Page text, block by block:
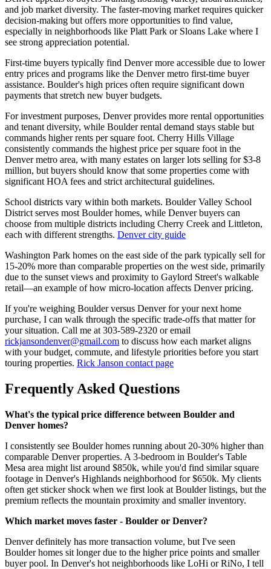
and job market diversity. The faster-moving market requires quicker
decision-making but offers more opportunities to find value,
especially in neighborhoods like Platt Park or Sloans Lake where I
see strong appreciation potential.
First-time buyers typically find Denver more accessible due to lower
entry prices and programs like the Denver metro first-time buyer
assistance. Boulder's high prices often require significant down
payments that stretch new buyer budgets.
For investment purposes, Denver provides more rental opportunities
and tenant diversity, while Boulder rental demand stays stable but
commands higher rents per square foot. Cherry Hills Village
consistently commands the highest price per square foot in the
Denver metro area, with many estates on larger lots selling for $3-8
million, but buyers should know that some properties come with
significant HOA fees and strict architectural guidelines.
School districts vary within both markets. Boulder Valley School
District serves most Boulder homes, while Denver buyers can
choose from multiple districts including Cherry Creek and Littleton,
each with different strengths. Denver city guide
Washington Park homes on the east side of the park typically sell for
15-20% more than comparable properties on the west side, primarily
due to the sunset views and proximity to Gaylord Street's walkable
retail—an example of how micro-location affects Denver pricing.
If you're weighing Boulder versus Denver for your next home
purchase, I can walk through the specific trade-offs that matter for
your situation. Call me at 303-589-2320 or email
rickjansondenver@gmail.com to discuss how each market aligns
with your budget, commute, and lifestyle priorities before you start
touring properties. Rick Janson contact page
Frequently Asked Questions
What's the typical price difference between Boulder and
Denver homes?
I consistently see Boulder homes running about 20-30% higher than
comparable Denver properties. A 3-bedroom in Boulder's Table
Mesa area might list around $850k, while you'd find similar square
footage in Denver's Highlands neighborhood for $650k. My clients
often get sticker shock when we first look at Boulder listings, but the
premium reflects the mountain proximity and smaller inventory.
Which market moves faster - Boulder or Denver?
Denver definitely has more transaction volume, but I've seen
Boulder homes sit longer due to the higher price points and smaller
buyer pool. In Denver's hot neighborhoods like LoHi or RiNo, I tell